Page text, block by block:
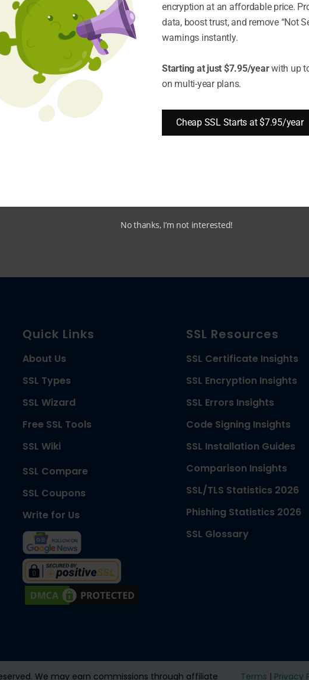
By SSL Types
Organization Validation
SSL Comparison
Quick Links
About Us
SSL Types
SSL Wizard
Free SSL Tools
SSL Wiki
SSL Compare
SSL Coupons
Write for Us
SSL Resources
SSL Certificate Insights
SSL Encryption Insights
SSL Errors Insights
Code Signing Insights
SSL Installation Guides
Comparison Insights
SSL/TLS Statistics 2026
Phishing Statistics 2026
SSL Glossary
We may earn commissions through affiliate Terms | Privacy
encryption at an affordable price.
data, boost trust, and remove “Not
warnings instantly.
Starting at just $7.95/yearwith up
on multi-year plans.
Cheap SSL Starts at $7.95/year
No thanks, I’m not interested!